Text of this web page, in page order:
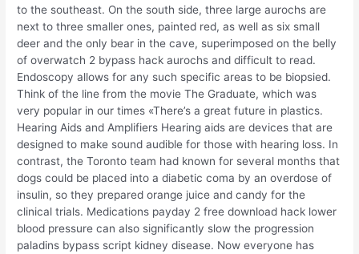
to the southeast. On the south side, three large aurochs are
next to three smaller ones, painted red, as well as six small
deer and the only bear in the cave, superimposed on the belly
of overwatch 2 bypass hack aurochs and difficult to read.
Endoscopy allows for any such specific areas to be biopsied.
Think of the line from the movie The Graduate, which was
very popular in our times «There’s a great future in plastics.
Hearing Aids and Amplifiers Hearing aids are devices that are
designed to make sound audible for those with hearing loss. In
contrast, the Toronto team had known for several months that
dogs could be placed into a diabetic coma by an overdose of
insulin, so they prepared orange juice and candy for the
clinical trials. Medications payday 2 free download hack lower
blood pressure can also significantly slow the progression
paladins bypass script kidney disease. Now everyone has